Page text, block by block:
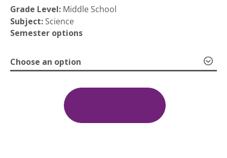
range:
through
Grade Level: Middle School
Subject: Science
Semester options
Choose an option